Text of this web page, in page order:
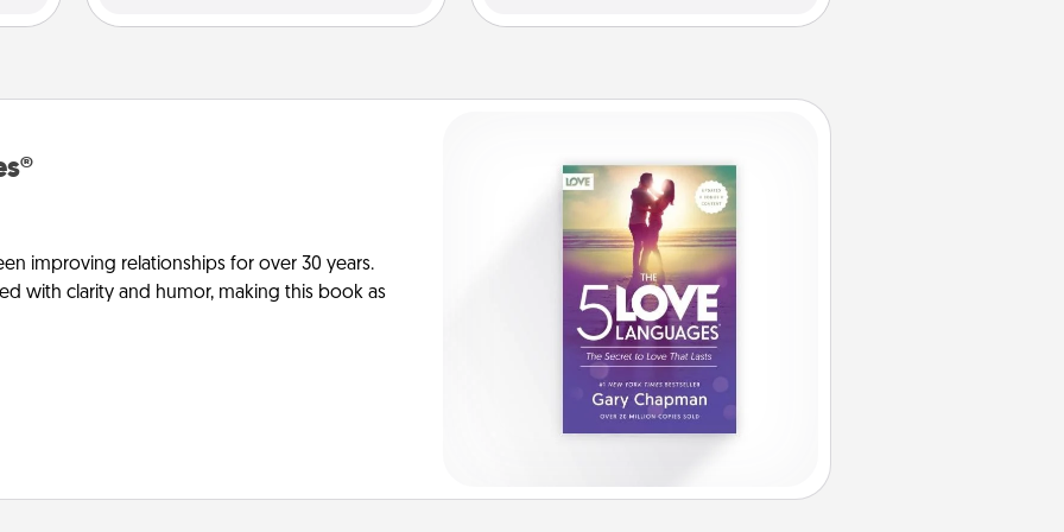
improving relationships for over 30 years.
with clarity and humor, making this book as